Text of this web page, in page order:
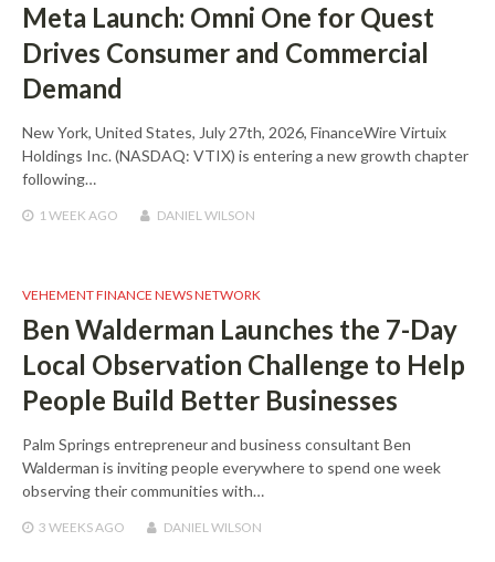
Meta Launch: Omni One for Quest
Drives Consumer and Commercial
Demand
New York, United States, July 27th, 2026, FinanceWire Virtuix
Holdings Inc. (NASDAQ: VTIX) is entering a new growth chapter
following…
1 WEEK AGO DANIEL WILSON
VEHEMENT FINANCE NEWS NETWORK
Ben Walderman Launches the 7-Day
Local Observation Challenge to Help
People Build Better Businesses
Palm Springs entrepreneur and business consultant Ben
Walderman is inviting people everywhere to spend one week
observing their communities with…
3 WEEKSAGO DANIEL WILSON